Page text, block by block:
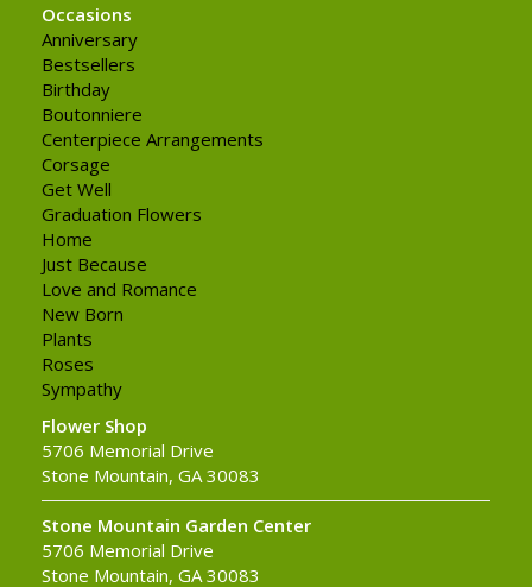
Occasions
Anniversary
Bestsellers
Birthday
Boutonniere
Centerpiece Arrangements
Corsage
Get Well
Graduation Flowers
Home
Just Because
Love and Romance
New Born
Plants
Roses
Sympathy
Flower Shop
5706 Memorial Drive
Stone Mountain, GA 30083
Stone Mountain Garden Center
5706 Memorial Drive
Stone Mountain, GA 30083